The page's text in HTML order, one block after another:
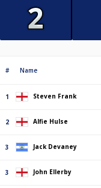
# Name
1 Steven Frank
2 Alfie Hulse
3 Jack Devaney
3 John Ellerby